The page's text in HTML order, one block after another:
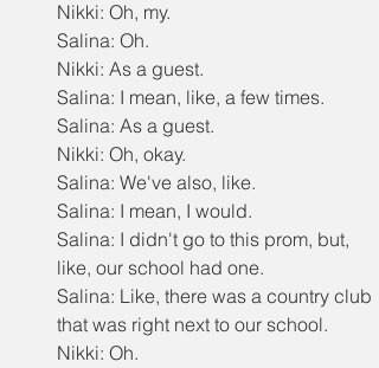
Nikki: Oh, my.
Salina: Oh.
Nikki: As a guest.
Salina: I mean, like, a few times.
Salina: As a guest.
Nikki: Oh, okay.
Salina: We've also, like.
Salina: I mean, I would.
Salina: I didn't go to this prom, but,
like, our school had one.
Salina: Like, there was a country club
that was right next to our school.
Nikki: Oh.